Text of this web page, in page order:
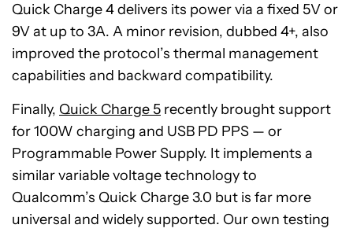
Quick Charge 4 delivers its power via a fixed 5V or
9V at up to 3A. A minor revision, dubbed 4+, also
improved the protocol’s thermal management
capabilities and backward compatibility.
Finally, Quick Charge 5 recently brought support
for 100W charging and USB PD PPS — or
Programmable Power Supply. It implements a
similar variable voltage technology to
Qualcomm’s Quick Charge 3.0 but is far more
universal and widely supported. Our own testing